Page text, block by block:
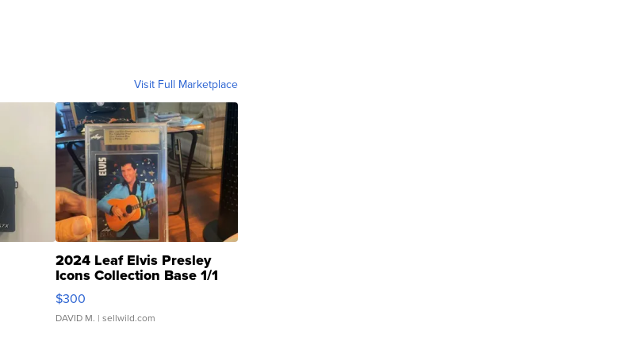
Visit Full Marketplace
2024 Leaf Elvis Presley
Icons Collection Base 1/1
SSP Clear ...
$300
DAVID M. | sellwild.com